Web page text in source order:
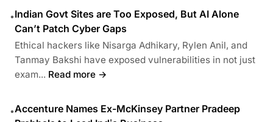
•Indian Govt Sites are Too Exposed, But AI Alone
Can’t Patch Cyber Gaps
Ethical hackers like Nisarga Adhikary, Rylen Anil, and
Tanmay Bakshi have exposed vulnerabilities in not just
exam... Read more →
•Accenture Names Ex-McKinsey Partner Pradeep